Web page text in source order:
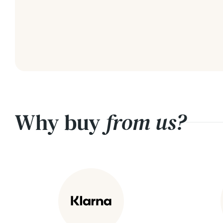
Why buy from us?